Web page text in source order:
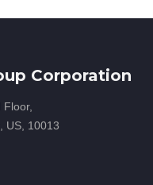
Corporation
US, 10013